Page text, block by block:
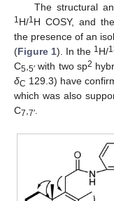
The structural
1H/1H COSY, and the
the presence of an
(Figure 1). In the 1H/
C5 5′ with two sp2
δC 129.3) have
which was also
C7 7′